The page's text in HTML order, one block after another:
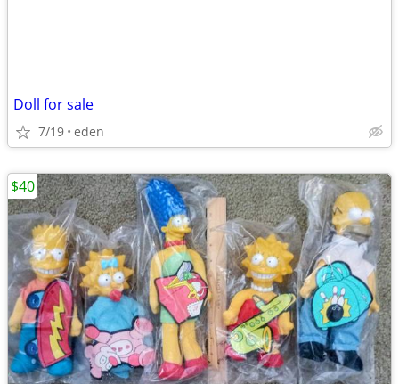
Doll for sale
7/19 eden
$40